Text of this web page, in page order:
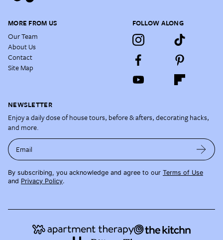
MORE FROM US
Our Team
About Us
Contact
Site Map
FOLLOW ALONG
NEWSLETTER
Enjoy a daily dose of house tours, before & afters, decorating hacks,
and more.
Email
By subscribing, you acknowledge and agree to our Terms of Use
and Privacy Policy.